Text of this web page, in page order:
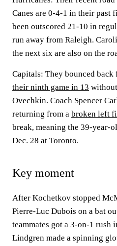
Canes are 0-4-1 in their past
been outscored 21-10 in
run away from Raleigh.
the next six are also on the
Capitals: They bounced
their ninth game in 13
Ovechkin. Coach Spencer
returning from a broken left
break, meaning the 39-year-
Dec. 28 at Toronto.
Key moment
After Kochetkov stopped
Pierre-Luc Dubois on a bat
teammates got a 3-on-1 rush
Lindgren made a spinning